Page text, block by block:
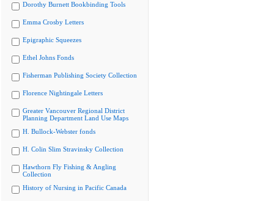
Dorothy Burnett Bookbinding Tools
Emma Crosby Letters
Epigraphic Squeezes
Ethel Johns Fonds
Fisherman Publishing Society Collection
Florence Nightingale Letters
Greater Vancouver Regional District
Planning Department Land Use Maps
H. Bullock-Webster fonds
H. Colin Slim Stravinsky Collection
Hawthorn Fly Fishing & Angling
Collection
History of Nursing in Pacific Canada